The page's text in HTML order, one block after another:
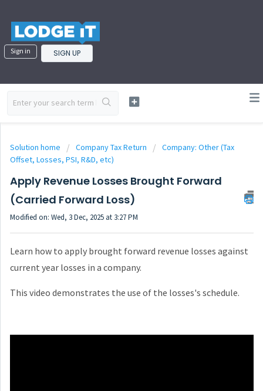
Sign in SIGN UP
Solution home Company Tax Return
Company: Other (Tax
Offset, Losses, PSI, R&D, etc)
Apply Revenue Losses Brought Forward
(Carried Forward Loss)
Modified on: Wed, 3 Dec, 2025 at 3:27 PM
Learn how to apply brought forward revenue losses against
current year losses in a company.
This video demonstrates the use of the losses's schedule.